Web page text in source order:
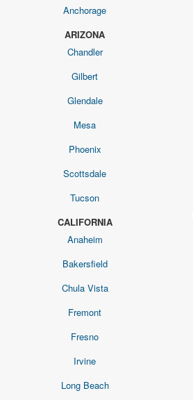
Anchorage
ARIZONA
Chandler
Gilbert
Glendale
Mesa
Phoenix
Scottsdale
Tucson
CALIFORNIA
Anaheim
Bakersfield
Chula Vista
Fremont
Fresno
Irvine
Long Beach